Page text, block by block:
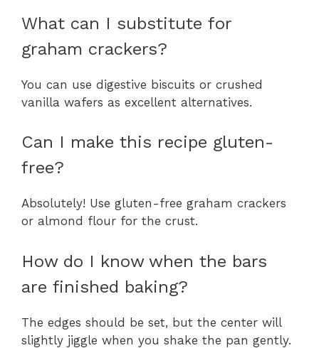
What can I substitute for
graham crackers?
You can use digestive biscuits or crushed
vanilla wafers as excellent alternatives.
Can I make this recipe gluten-
free?
Absolutely! Use gluten-free graham crackers
or almond flour for the crust.
How do I know when the bars
are finished baking?
The edges should be set, but the center will
slightly jiggle when you shake the pan gently.